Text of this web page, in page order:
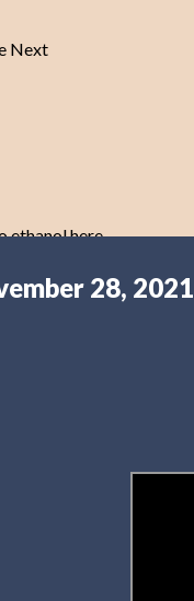
Next
ethanol here
the Devil-Day 40
28, 2021